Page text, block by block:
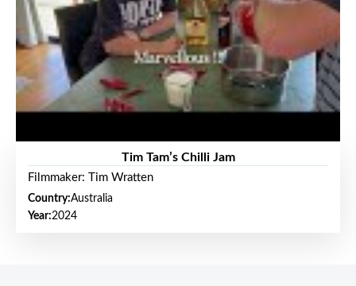
Tim Tam’s Chilli Jam
Filmmaker: Tim Wratten
Country:Australia
Year:2024